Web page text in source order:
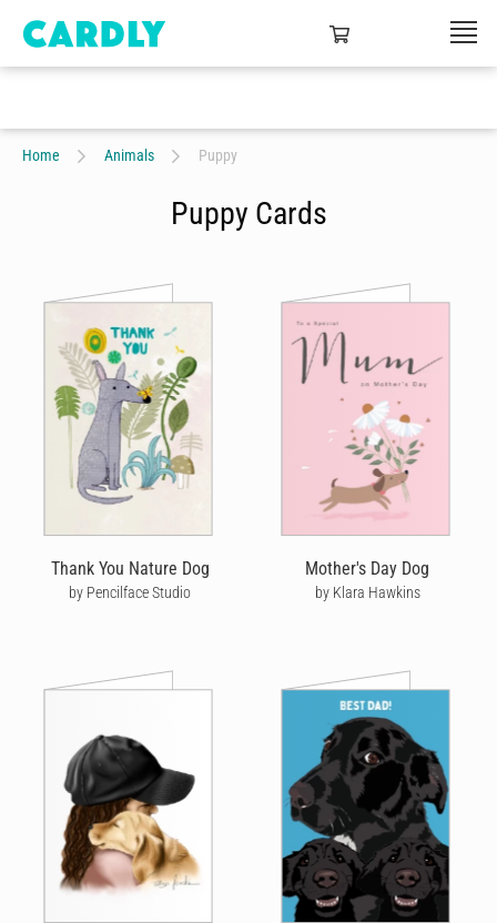
Home Animals Puppy
Puppy Cards
Thank You Nature Dog
by Pencilface Studio
Mother's Day Dog
by Klara Hawkins